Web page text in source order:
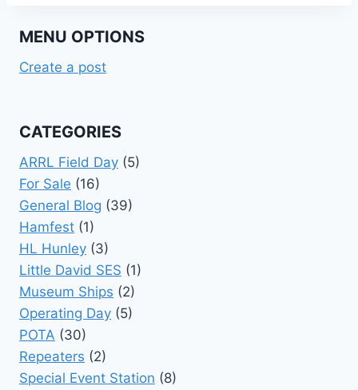
MENU OPTIONS
Create a post
CATEGORIES
ARRL Field Day (5)
For Sale (16)
General Blog (39)
Hamfest (1)
HL Hunley (3)
Little David SES (1)
Museum Ships (2)
Operating Day (5)
POTA (30)
Repeaters (2)
Special Event Station (8)